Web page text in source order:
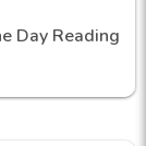
Day Reading